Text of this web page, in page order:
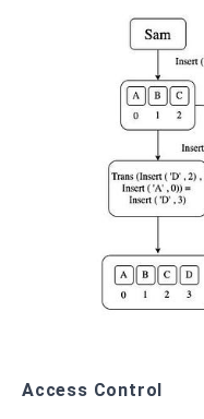
Access Control